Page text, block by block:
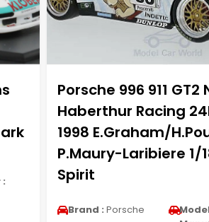
Porsche 996 911 GT2
Haberthur Racing
1998 E.Graham/
P.Maury-Laribiere 1/
Spirit
Brand : Porsche